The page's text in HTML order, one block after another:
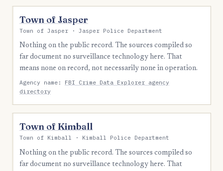
Town of Jasper
Town of Jasper · Jasper Police Department
Nothing on the public record. The sources compiled so
far document no surveillance technology here. That
means none on record, not necessarily none in operation.
Agency name: FBI Crime Data Explorer agency
directory
Town of Kimball
Town of Kimball · Kimball Police Department
Nothing on the public record. The sources compiled so
far document no surveillance technology here. That